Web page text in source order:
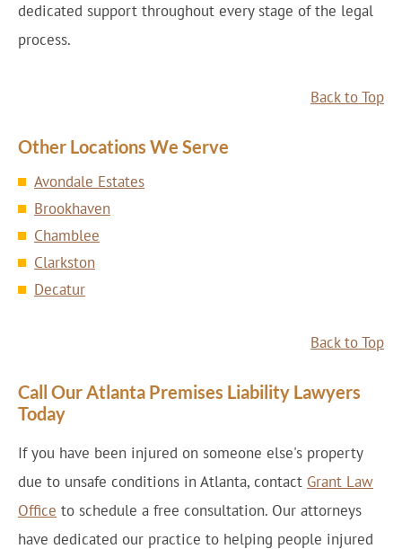
dedicated support throughout every stage of the legal
process.
Back to Top
Other Locations We Serve
Avondale Estates
Brookhaven
Chamblee
Clarkston
Decatur
Back to Top
Call Our Atlanta Premises Liability Lawyers
Today
If you have been injured on someone else's property
due to unsafe conditions in Atlanta, contact Grant Law
Office to schedule a free consultation. Our attorneys
have dedicated our practice to helping people injured